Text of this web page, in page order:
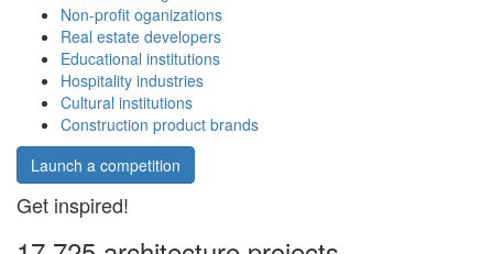
Non-profit oganizations
Real estate developers
Educational institutions
Hospitality industries
Cultural institutions
Construction product brands
Launch a competition
Get inspired!